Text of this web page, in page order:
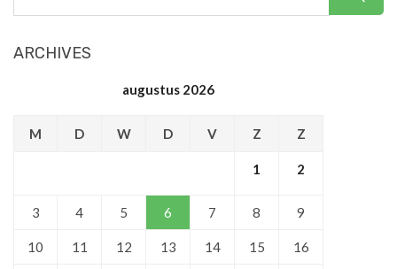
ARCHIVES
augustus 2026
M D W D V Z Z
1 2
3 4 5 6 7 8 9
10 11 12 13 14 15 16